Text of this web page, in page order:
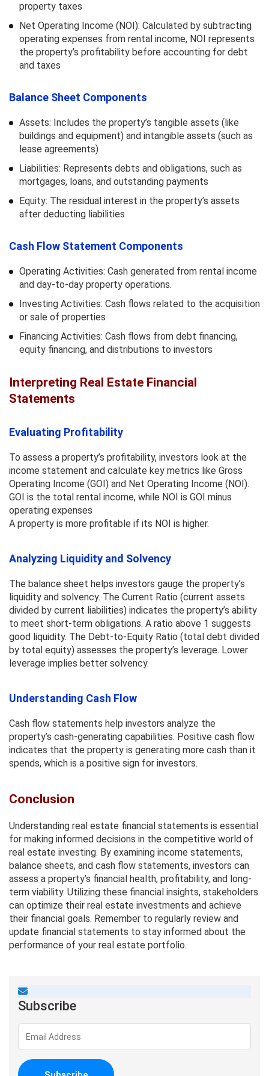
property taxes
Net Operating Income (NOI): Calculated by subtracting
operating expenses from rental income, NOI represents
the property’s profitability before accounting for debt
and taxes
Balance Sheet Components
Assets: Includes the property’s tangible assets (like
buildings and equipment) and intangible assets (such as
lease agreements)
Liabilities: Represents debts and obligations, such as
mortgages, loans, and outstanding payments
Equity: The residual interest in the property’s assets
after deducting liabilities
Cash Flow Statement Components
Operating Activities: Cash generated from rental income
and day-to-day property operations.
Investing Activities: Cash flows related to the acquisition
or sale of properties
Financing Activities: Cash flows from debt financing,
equity financing, and distributions to investors
Interpreting Real Estate Financial
Statements
Evaluating Profitability
To assess a property’s profitability, investors look at the
income statement and calculate key metrics like Gross
Operating Income (GOI) and Net Operating Income (NOI).
GOI is the total rental income, while NOI is GOI minus
operating expenses
A property is more profitable if its NOI is higher.
Analyzing Liquidity and Solvency
The balance sheet helps investors gauge the property’s
liquidity and solvency. The Current Ratio (current assets
divided by current liabilities) indicates the property’s ability
to meet short-term obligations. A ratio above 1 suggests
good liquidity. The Debt-to-Equity Ratio (total debt divided
by total equity) assesses the property’s leverage. Lower
leverage implies better solvency.
Understanding Cash Flow
Cash flow statements help investors analyze the
property’s cash-generating capabilities. Positive cash flow
indicates that the property is generating more cash than it
spends, which is a positive sign for investors.
Conclusion
Understanding real estate financial statements is essential
for making informed decisions in the competitive world of
real estate investing. By examining income statements,
balance sheets, and cash flow statements, investors can
assess a property’s financial health, profitability, and long-
term viability. Utilizing these financial insights, stakeholders
can optimize their real estate investments and achieve
their financial goals. Remember to regularly review and
update financial statements to stay informed about the
performance of your real estate portfolio.
Subscribe